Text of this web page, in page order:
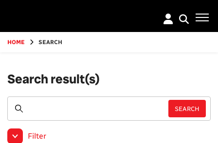
content
HOME SEARCH
Search result(s)
Filter